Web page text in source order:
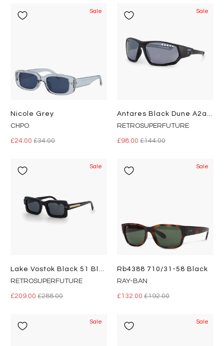
Sale
Nicole Grey
CHPO
£24.00£34.00
Sale
RETROSUPERFUTURE
£98.00 £144.00
Sale
RETROSUPERFUTURE
£209.00£288.00
Sale
Rb4388 710/31-58 Black
RAY-BAN
£132.00 £192.00
Sale Sale